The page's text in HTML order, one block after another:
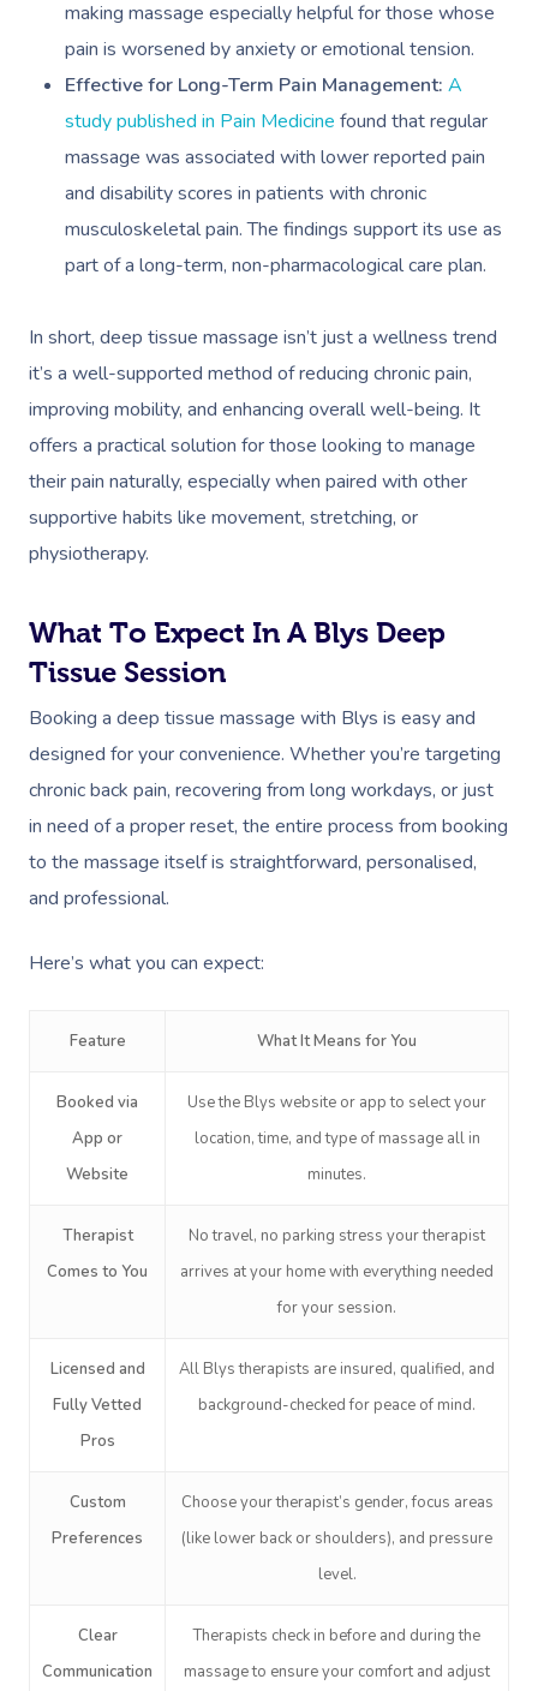
making massage especially helpful for those whose
pain is worsened by anxiety or emotional tension.
Effective for Long-Term Pain Management: A
study published in Pain Medicine found that regular
massage was associated with lower reported pain
and disability scores in patients with chronic
musculoskeletal pain. The findings support its use as
part of a long-term, non-pharmacological care plan.
In short, deep tissue massage isn’t just a wellness trend
it’s a well-supported method of reducing chronic pain,
improving mobility, and enhancing overall well-being. It
offers a practical solution for those looking to manage
their pain naturally, especially when paired with other
supportive habits like movement, stretching, or
physiotherapy.
What To Expect In A Blys Deep
Tissue Session
Booking a deep tissue massage with Blys is easy and
designed for your convenience. Whether you’re targeting
chronic back pain, recovering from long workdays, or just
in need of a proper reset, the entire process from booking
to the massage itself is straightforward, personalised,
and professional.
Here’s what you can expect:
Feature What It Means for You
Booked via
App or
Website
Use the Blys website or app to select your
location, time, and type of massage all in
minutes.
Therapist
Comes to You
No travel, no parking stress your therapist
arrives at your home with everything needed
for your session.
Licensed and
Fully Vetted
Pros
All Blys therapists are insured, qualified, and
background-checked for peace of mind.
Custom
Preferences
Choose your therapist’s gender, focus areas
(like lower back or shoulders), and pressure
level.
Clear
Communication
Therapists check in before and during the
massage to ensure your comfort and adjust
Book A
Massage
Swedish Massage
Remedial Massage
Beauty
Nails
Physiotherapy
Workplace &
Events
Corporate Events
Popular Services
Disability